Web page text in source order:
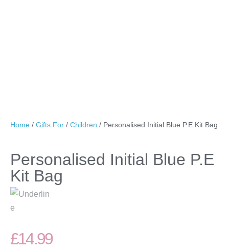
Home / Gifts For / Children / Personalised Initial Blue P.E Kit Bag
Personalised Initial Blue P.E
Kit Bag
£14.99